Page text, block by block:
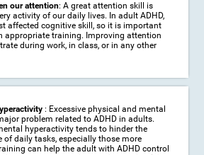
our attention: A great attention skill is
activity of our daily lives. In adult ADHD,
affected cognitive skill, so it is important
appropriate training. Improving attention
during work, in class, or in any other
: Excessive physical and mental
problem related to ADHD in adults.
hyperactivity tends to hinder the
of daily tasks, especially those more
can help the adult with ADHD control